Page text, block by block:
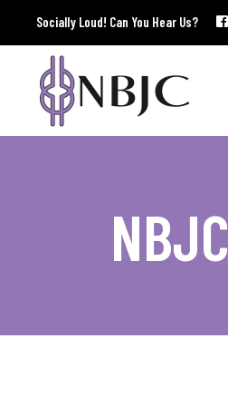
Socially Loud! Can You Hear Us?
NBJC